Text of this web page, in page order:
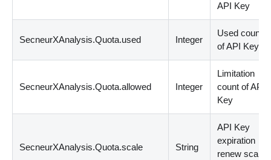
API Key
SecneurXAnalysis.Quota.used Integer
Used count
of API Key
SecneurXAnalysis.Quota.allowed Integer
Limitation
count of API
Key
SecneurXAnalysis.Quota.scale String
API Key
expiration
renew scale